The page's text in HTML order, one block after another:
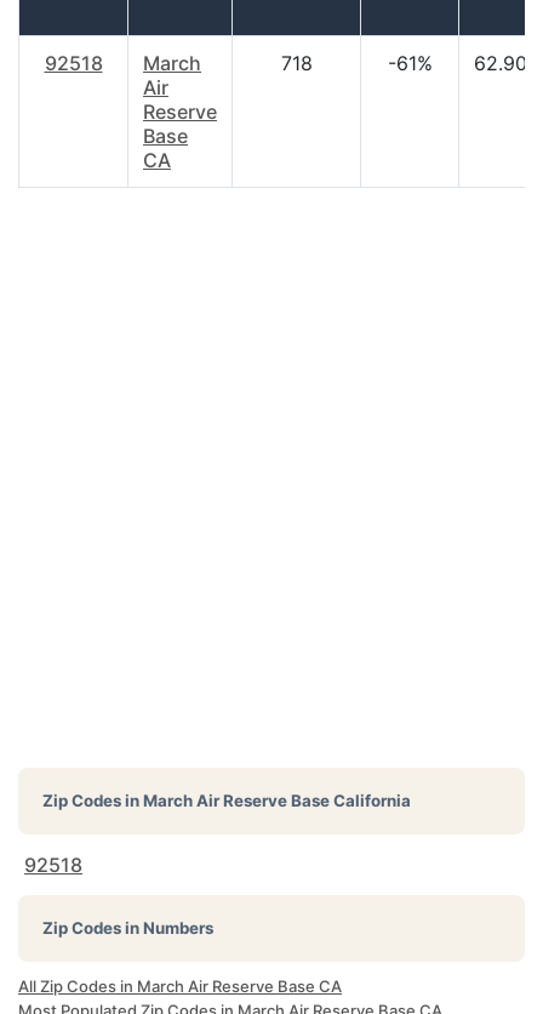
92518
March
Air
Reserve
Base
CA
718 -61% 62.90
Zip Codes inMarch Air Reserve Base California
92518
Zip Codes in Numbers
All Zip Codes in March Air Reserve Base CA